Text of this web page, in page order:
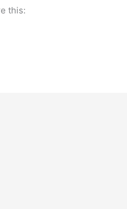
this: